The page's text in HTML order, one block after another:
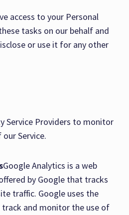
access to your Personal
tasks on our behalf and
or use it for any other
Service Providers to monitor
Service.
Google Analytics is a web
by Google that tracks
traffic. Google uses the
and monitor the use of